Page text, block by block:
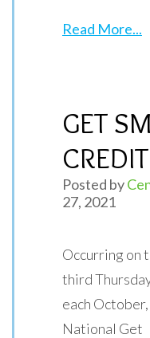
Read More...
GET
Posted by
27, 2021
Occurring on
third
each
National Get